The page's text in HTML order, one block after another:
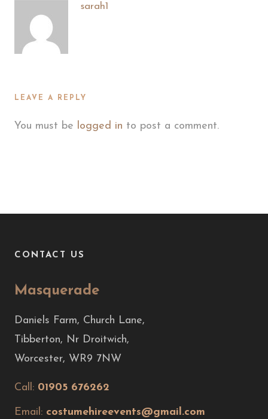
sarah1
LEAVE A REPLY
You must be logged in to post a comment.
CONTACT US
Masquerade
Daniels Farm, Church Lane,
Tibberton, Nr Droitwich,
Worcester, WR9 7NW
Call: 01905 676262
Email: costumehireevents@gmail.com